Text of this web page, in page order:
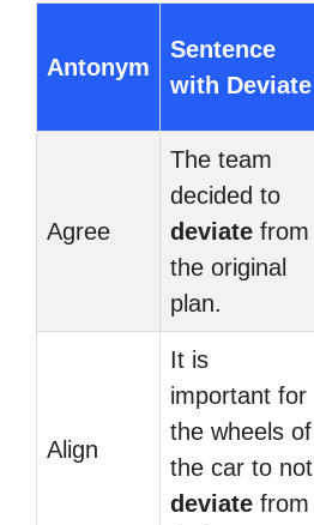
Antonym
Sentence
with Deviate
Agree
The team
decided to
deviate from
the original
plan.
Align
It is
important for
the wheels of
the car to not
deviate from